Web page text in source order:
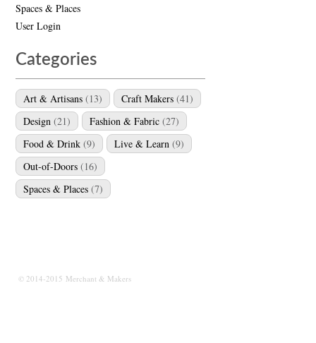
Spaces & Places
User Login
Categories
Art & Artisans (13) Craft Makers (41)
Design (21) Fashion & Fabric (27)
Food & Drink (9) Live & Learn (9)
Out-of-Doors (16)
Spaces & Places (7)
© 2014-2015 Merchant & Makers